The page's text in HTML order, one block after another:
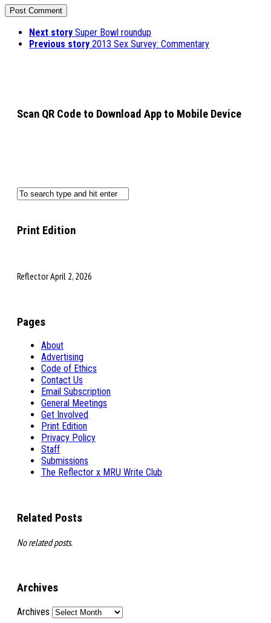
Next story Super Bowl roundup
Previous story 2013 Sex Survey: Commentary
Scan QR Code to Download App to Mobile Device
Print Edition
Reflector April 2, 2026
Pages
About
Advertising
Code of Ethics
Contact Us
Email Subscription
General Meetings
Get Involved
Print Edition
Privacy Policy
Staff
Submissions
The Reflector x MRU Write Club
Related Posts
No related posts.
Archives
Archives